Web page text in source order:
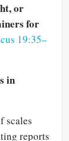
or
for
19:35–
in
scales
reports